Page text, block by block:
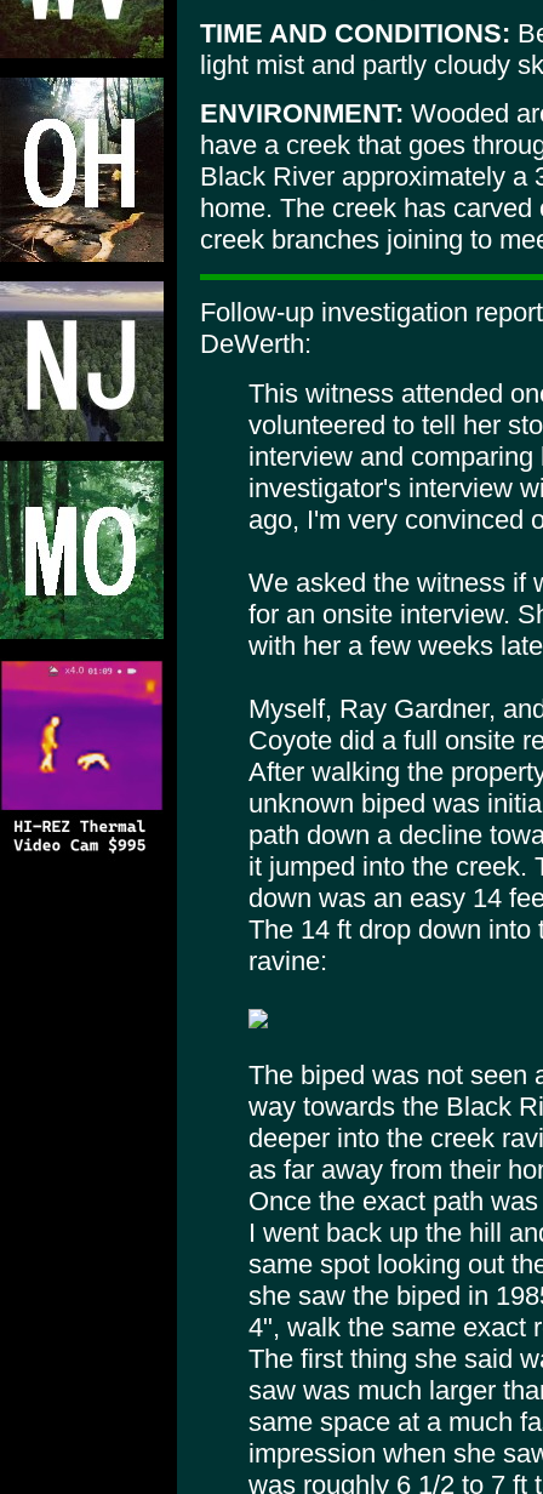
TIME AND CONDITIONS:
light mist and partly cloudy
ENVIRONMENT: Wooded
have a creek that goes
Black River approximately a
home. The creek has
creek branches joining to
Follow-up investigation
DeWerth:
This witness attended
volunteered to tell her
interview and
investigator's interview
ago, I'm very convinced
We asked the witness if
for an onsite interview.
with her a few weeks
Myself, Ray Gardner,
Coyote did a full onsite
After walking the
unknown biped was
path down a decline
it jumped into the creek.
down was an easy 14
The 14 ft drop down
ravine:
The biped was not seen
way towards the Black
deeper into the creek
as far away from their
Once the exact path
I went back up the hill
same spot looking out
she saw the biped in
4", walk the same exact
The first thing she said
saw was much larger
same space at a much
impression when she
was roughly 6 1/2 to 7 ft